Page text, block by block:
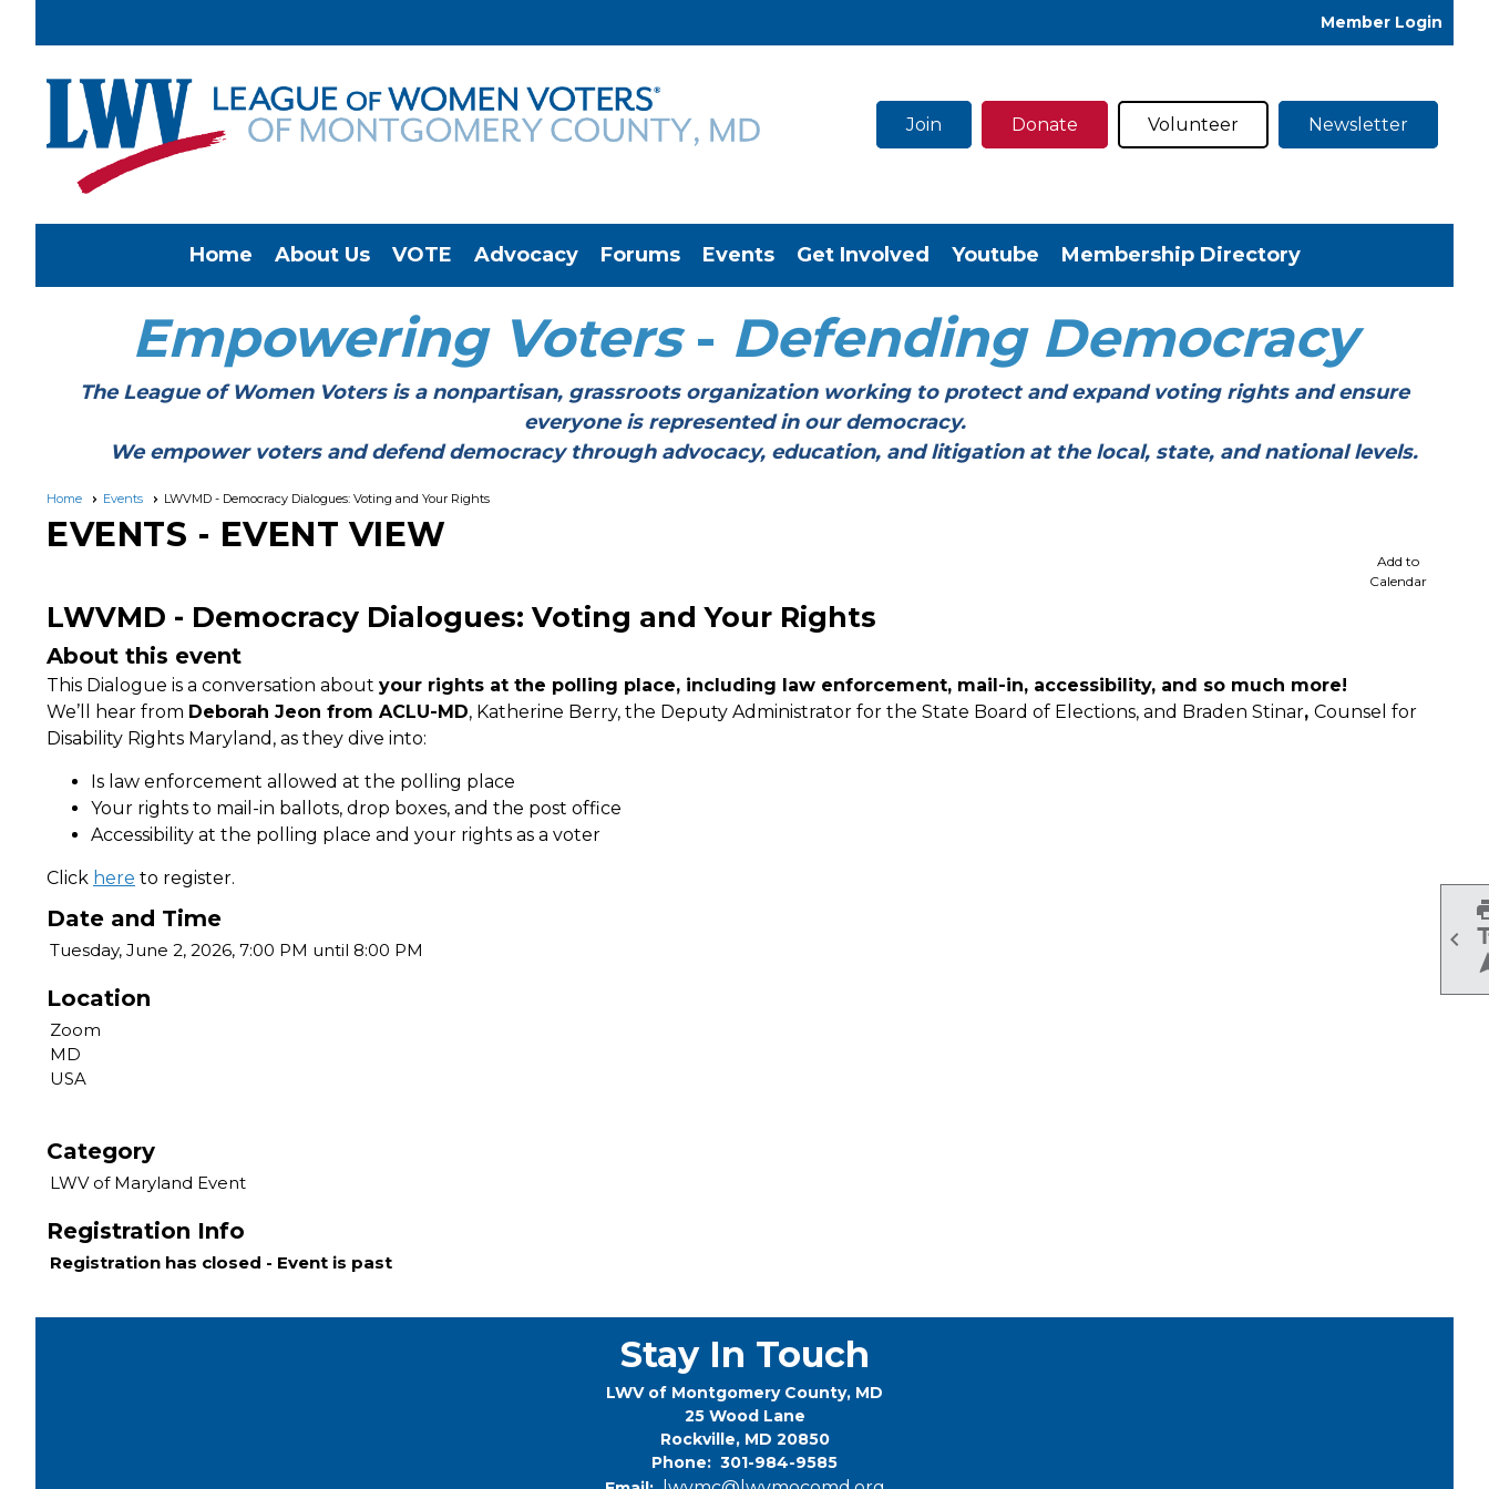

Member Login
Join Donate Volunteer Newsletter
Home About Us VOTE Advocacy Forums Events Get Involved Youtube Membership Directory
EmpoweringVoters- Defending Democracy
The League of Women Voters is a nonpartisan, grassroots organization working to protect and expand voting rights and ensure
everyone is represented in our democracy.
We empower voters and defend democracy through advocacy, education, and litigation at the local, state, and national levels.
Home Events LWVMD - Democracy Dialogues: Voting and Your Rights
EVENTS - EVENT VIEW
Add to
Calendar
LWVMD - Democracy Dialogues: Voting and Your Rights
About this event
This Dialogue is a conversation about your rights at the polling place, including law enforcement, mail-in, accessibility, and so much more!
We’ll hear from Deborah Jeon from ACLU-MD, Katherine Berry, the Deputy Administrator for the State Board of Elections, and Braden Stinar, Counsel for
Disability Rights Maryland , as they dive into:
Is law enforcement allowed at the polling place
Your rights to mail-in ballots, drop boxes, and the post office
Accessibility at the polling place and your rights as a voter
Click here to register.
Date and Time
Tuesday, June 2, 2026, 7:00 PM until 8:00 PM
Location
Zoom
MD
USA
Category
LWV of Maryland Event
Registration Info
Registration has closed - Event is past
Stay In Touch
LWV of Montgomery County, MD
25 Wood Lane
Rockville, MD 20850
Phone: 301-984-9585